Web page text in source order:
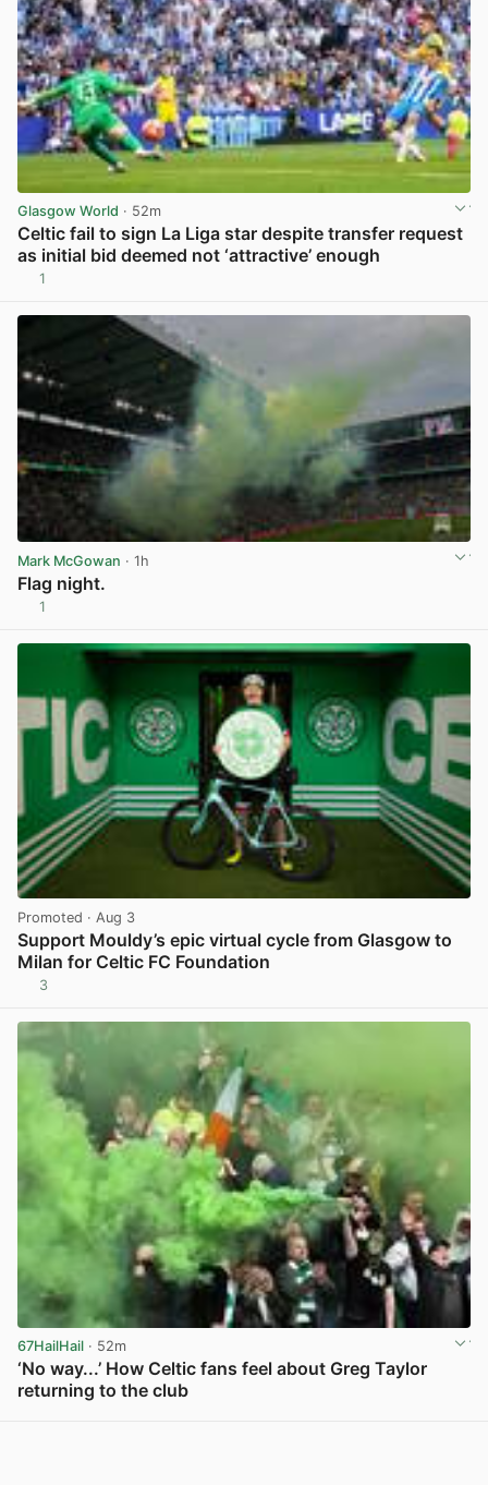
Glasgow World · 52m
Celtic fail to sign La Liga star despite transfer request
as initial bid deemed not ‘attractive’ enough
1
Mark McGowan · 1h
Flag night.
1
Promoted · Aug 3
Support Mouldy’s epic virtual cycle from Glasgow to
Milan for Celtic FC Foundation
3
67HailHail · 52m
‘No way...’ How Celtic fans feel about Greg Taylor
returning to the club